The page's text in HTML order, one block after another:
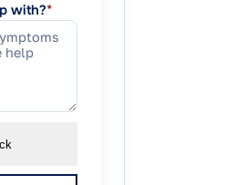
with?*